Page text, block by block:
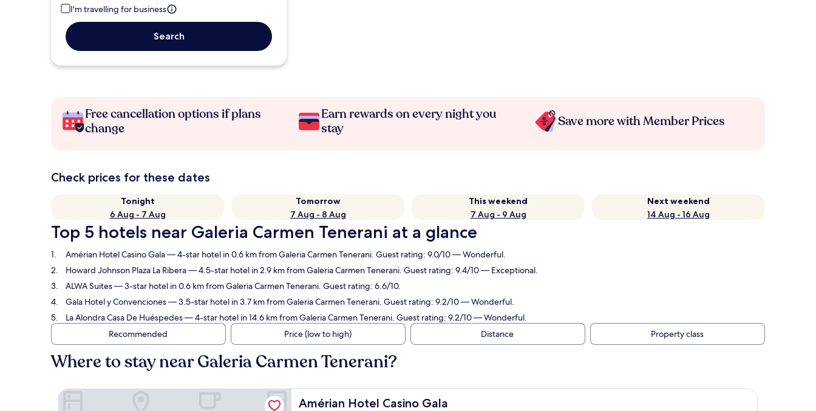
I'm travelling for business
Search
Free cancellation options if plans
change
Earn rewards on every night you
stay
Save more with Member Prices
Check prices for these dates
Tonight
6 Aug - 7 Aug
Tomorrow
7 Aug - 8 Aug
This weekend
7 Aug - 9 Aug
Next weekend
14 Aug - 16 Aug
Top 5 hotels near Galeria Carmen Tenerani at a glance
Amérian Hotel Casino Gala— 4-star hotel in 0.6 km from Galeria Carmen Tenerani. Guest rating: 9.0/10 — Wonderful.
Howard Johnson Plaza La Ribera— 4.5-star hotel in 2.9 km from Galeria Carmen Tenerani. Guest rating: 9.4/10 — Exceptional.
ALWA Suites— 3-star hotel in 0.6 km from Galeria Carmen Tenerani. Guest rating: 6.6/10.
Gala Hotel y Convenciones— 3.5-star hotel in 3.7 km from Galeria Carmen Tenerani. Guest rating: 9.2/10 — Wonderful.
La Alondra Casa De Huéspedes— 4-star hotel in 14.6 km from Galeria Carmen Tenerani. Guest rating: 9.2/10 — Wonderful.
Recommended
Price (low to high) Distance Property class
Where to stay near Galeria Carmen Tenerani?
Amérian Hotel Casino Gala
Amérian Hotel Casino Gala
Amérian Hotel Casino Gala